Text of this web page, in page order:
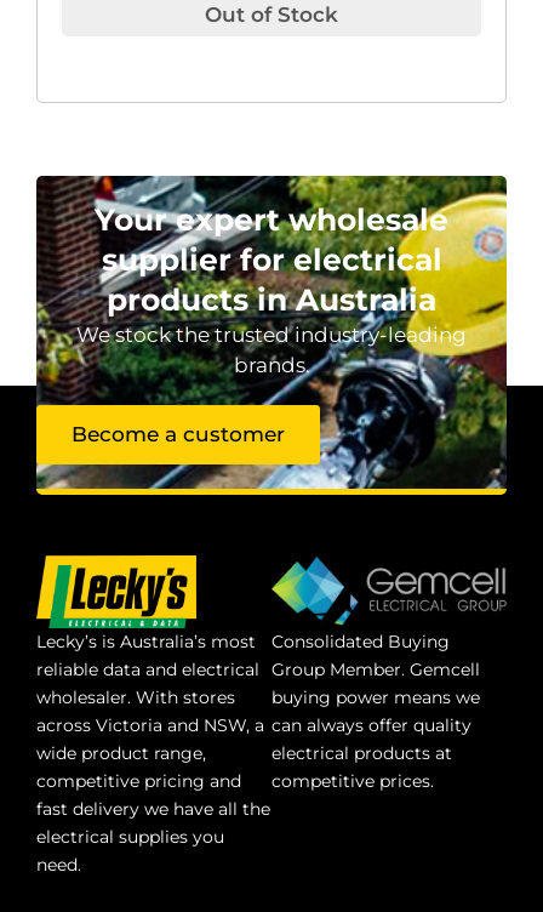
Out of Stock
Your expert wholesale
supplier for electrical
products in Australia
We stock the trusted industry-leading
brands.
Become a customer
Lecky’s is Australia’s most
reliable data and electrical
wholesaler. With stores
across Victoria and NSW, a
wide product range,
competitive pricing and
fast delivery we have all the
electrical supplies you
need.
Consolidated Buying
Group Member. Gemcell
buying power means we
can always offer quality
electrical products at
competitive prices.